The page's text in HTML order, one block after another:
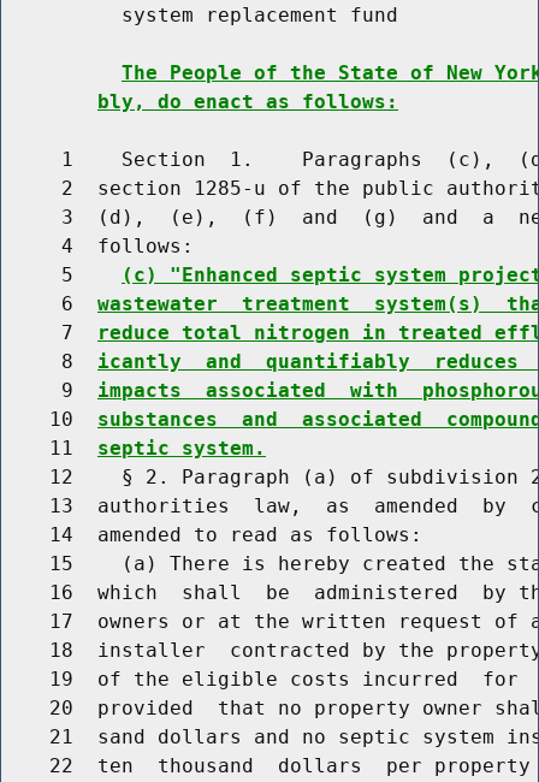
          system replacement fund
The People of the State of New
bly, do enact as follows:
1    Section  1.    Paragraphs  (c),
2  section 1285-u of the public
3  (d),  (e),  (f)  and  (g)  and  a
     4  follows:
     5
(c) "Enhanced septic system
     6
wastewater  treatment  system(s)
     7
reduce total nitrogen in treated
     8
icantly  and  quantifiably  reduces
     9
impacts  associated  with
    10
substances  and  associated
    11
septic system.
12    § 2. Paragraph (a) of subdivision
13  authorities  law,  as  amended  by
    14  amended to read as follows:
15    (a) There is hereby created the
16  which  shall  be  administered  by
17  owners or at the written request of
18  installer  contracted by the
19  of the eligible costs incurred  for
20  provided  that no property owner
21  sand dollars and no septic system
22  ten  thousand  dollars  per